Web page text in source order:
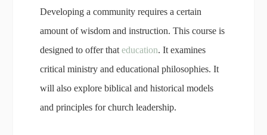
Developing a community requires a certain
amount of wisdom and instruction. This course is
designed to offer thateducation. It examines
critical ministry and educational philosophies. It
will also explore biblical and historical models
and principles for church leadership.